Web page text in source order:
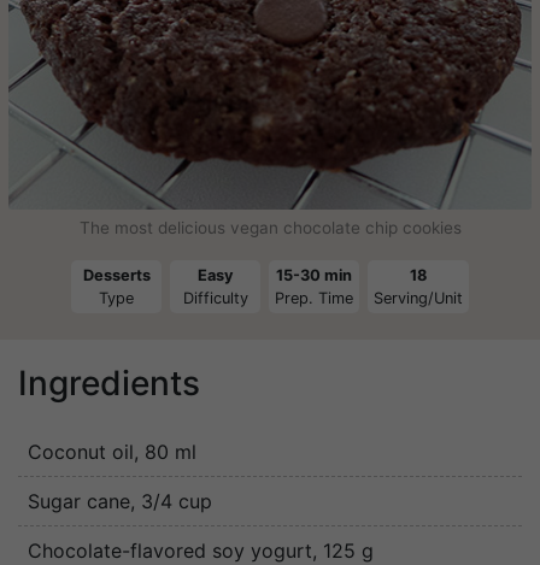
Desserts
Type
Easy
Difficulty
15-30 min
Prep. Time
18
Serving/Unit
Ingredients
Coconut oil, 80 ml
Sugar cane, 3/4 cup
Chocolate-flavored soy yogurt, 125 g
The most delicious vegan chocolate chip cookies